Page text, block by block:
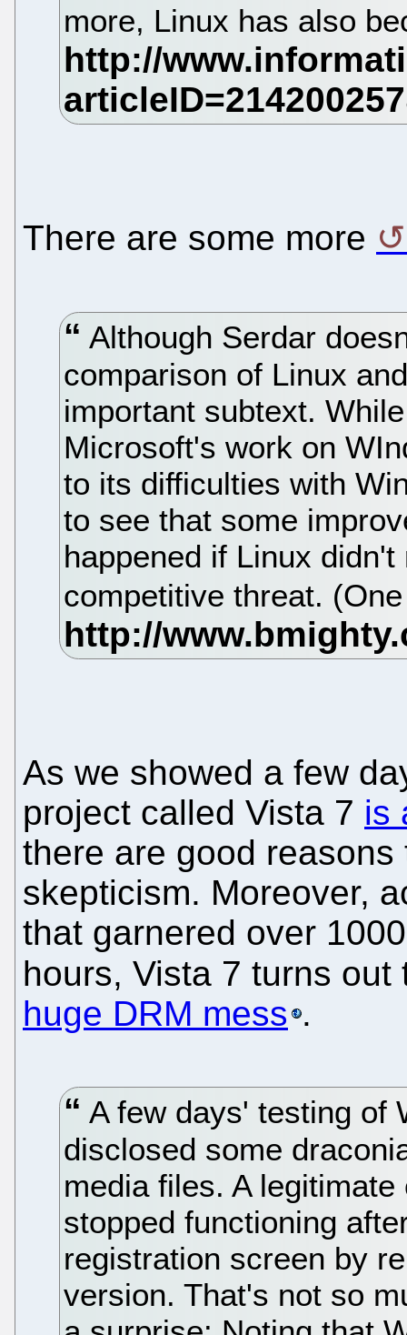
more, Linux has also
There are some more
Although Serdar
comparison of Linux
important subtext.
Microsoft's work on
to its difficulties with
to see that some
happened if Linux
competitive threat.
As we showed a few
project called Vista 7 is
there are good
skepticism. Moreover,
that garnered over
hours, Vista 7 turns
huge DRM mess .
A few days' testing of
disclosed some
media files. A
stopped functioning
registration screen by
version. That's not so